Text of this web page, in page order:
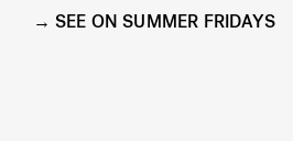
SEE ON SUMMER FRIDAYS